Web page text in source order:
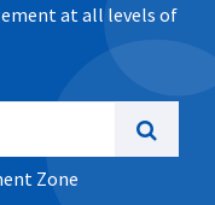
at all levels of
Zone